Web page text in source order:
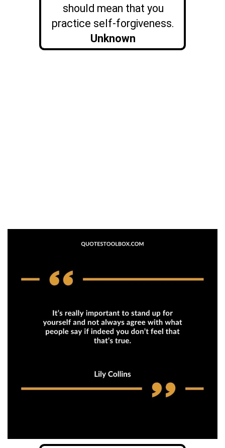
should mean that you
practice self-forgiveness.
Unknown